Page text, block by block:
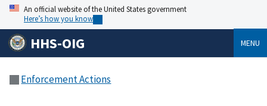
An official website of the United States government
Here’s how you know
HHS-OIG MENU
Enforcement Actions